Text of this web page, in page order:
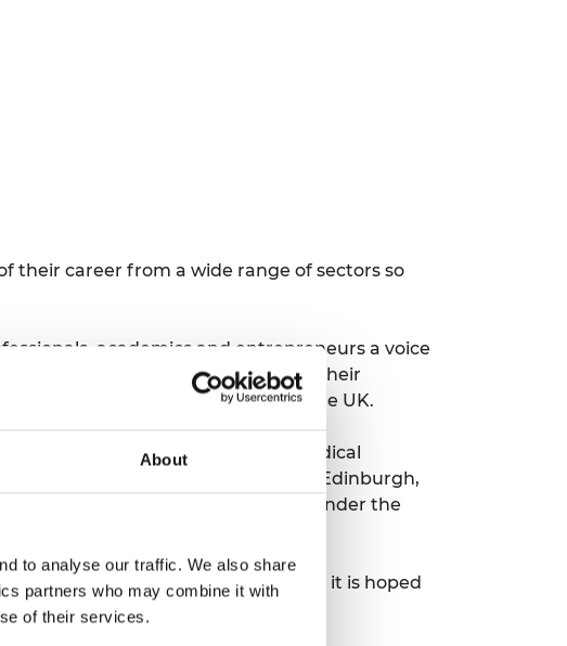
About
to analyse our traffic. We also share
partners who may combine it with
of their services.
their career from a wide range of sectors so
academics and entrepreneurs a voice
its members the chance to have their
and professional bodies in the UK.
Academies – the Academy of Medical
Irish Academy, Royal Society of Edinburgh,
of Scotland, it was set up under the
of the UK Young Academy but it is hoped
the established UK